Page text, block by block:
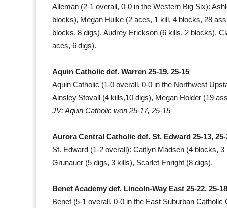
Alleman (2-1 overall, 0-0 in the Western Big Six):
blocks), Megan Hulke (2 aces, 1 kill, 4 blocks, 28
blocks, 8 digs), Audrey Erickson (6 kills, 2 blocks),
aces, 6 digs).
Aquin Catholic def. Warren 25-19, 25-15
Aquin Catholic (1-0 overall, 0-0 in the Northwest
Ainsley Stovall (4 kills,10 digs), Megan Holder (19
JV: Aquin Catholic won 25-17, 25-15
Aurora Central Catholic def. St. Edward 25-13, 25-
St. Edward (1-2 overall): Caitlyn Madsen (4 blocks,
Grunauer (5 digs, 3 kills), Scarlet Enright (8 digs).
Benet Academy def. Lincoln-Way East 25-22, 25-18
Benet (5-1 overall, 0-0 in the East Suburban